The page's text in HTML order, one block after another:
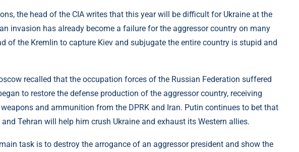
the head of the CIA writes that this year will be difficult for Ukraine at the
invasion has already become a failure for the aggressor country on many
of the Kremlin to capture Kiev and subjugate the entire country is stupid and
recalled that the occupation forces of the Russian Federation suffered
to restore the defense production of the aggressor country, receiving
and ammunition from the DPRK and Iran. Putin continues to bet that
Tehran will help him crush Ukraine and exhaust its Western allies.
task is to destroy the arrogance of an aggressor president and show the